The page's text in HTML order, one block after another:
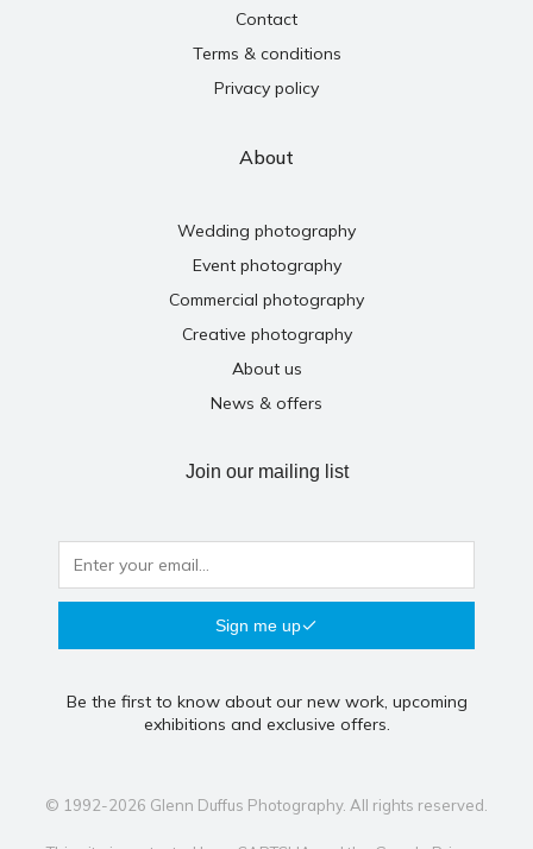
Contact
Terms & conditions
Privacy policy
About
Wedding photography
Event photography
Commercial photography
Creative photography
About us
News & offers
Join our mailing list
Sign me up
Be the first to know about our new work, upcoming
exhibitions and exclusive offers.
© 1992-2026 Glenn Duffus Photography. All rights reserved.